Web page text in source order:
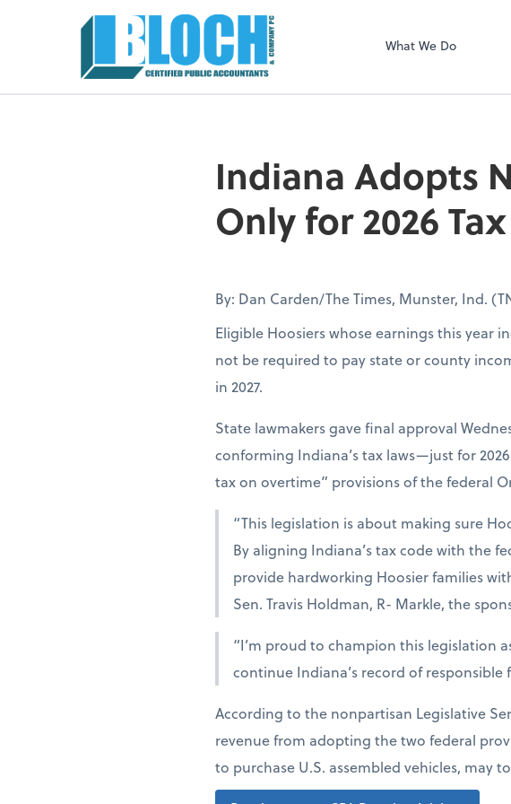
What We Do
conduct
Indiana Adopts
Only for 2026
By: Dan Carden/The Times, Munster, Ind.
Eligible Hoosiers whose earnings this year
not be required to pay state or county
in 2027.
State lawmakers gave final approval
conforming Indiana’s tax laws—just for
tax on overtime” provisions of the federal
“This legislation is about making sure
By aligning Indiana’s tax code with the
provide hardworking Hoosier families
Sen. Travis Holdman, R- Markle, the
“I’m proud to champion this legislation
continue Indiana’s record of responsible
According to the nonpartisan Legislative
revenue from adopting the two federal
to purchase U.S. assembled vehicles, may